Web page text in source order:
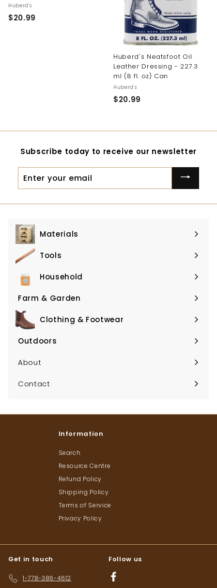
Huberd's
$20.99
Huberd's Neatsfoot Oil
Leather Dressing - 227.3
ml (8 fl. oz) Can
Huberd's
$20.99
.
9
Subscribe today to receive our newsletter
your
Materials
Expand
submenu
Tools
Expand
submenuHousehold
Expand
submenu
Farm & Garden
Expand
submenuClothing & Footwear
Expand
submenu
Outdoors
Expand
submenu
About
Contact
Information
Search
Resource Centre
Refund Policy
Shipping Policy
Terms of Service
Privacy Policy
Get in touch
1-778-386-4612
Follow us